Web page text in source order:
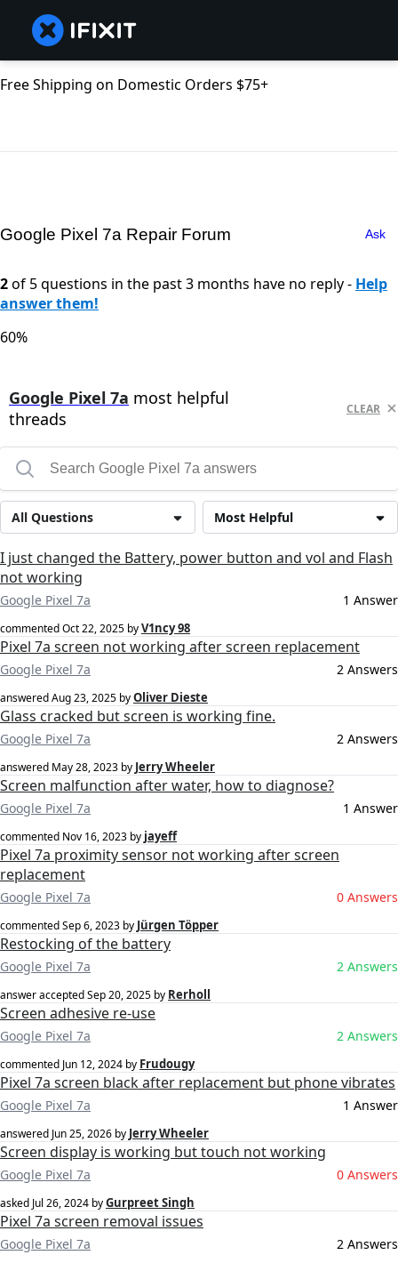
Free Shipping on Domestic Orders $75+
Google Pixel 7a Repair Forum Ask
2of 5 questions in the past 3 months have no reply - Help
answer them!
60%
Google Pixel 7a most helpful
threads
CLEAR
Most Helpful
All Questions
I just changed the Battery, power button and vol and Flash
not working
Google Pixel 7a 1 Answer
commentedOct 22, 2025 byV1ncy 98
Pixel 7a screen not working after screen replacement
Google Pixel 7a 2 Answers
answeredAug 23, 2025 byOliver Dieste
Glass cracked but screen is working fine.
Google Pixel 7a 2 Answers
answered May 28, 2023 by Jerry Wheeler
Screen malfunction after water, how to diagnose?
Google Pixel 7a 1 Answer
commented Nov 16, 2023 by jayeff
Pixel 7a proximity sensor not working after screen
replacement
Google Pixel 7a 0 Answers
commentedSep 6, 2023 by Jürgen Töpper
Restocking of the battery
Google Pixel 7a 2 Answers
answer acceptedSep 20, 2025 by Rerholl
Screen adhesive re-use
Google Pixel 7a 2 Answers
commented Jun 12, 2024 by Frudougy
Pixel 7a screen black after replacement but phone vibrates
Google Pixel 7a 1 Answer
answered Jun 25, 2026 by Jerry Wheeler
Screen display is working but touch not working
Google Pixel 7a 0 Answers
asked Jul 26, 2024 byGurpreet Singh
Pixel 7a screen removal issues
Google Pixel 7a 2 Answers